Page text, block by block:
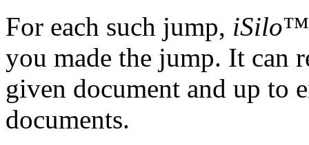
For each such jump, iSilo™
you made the jump. It can
given document and up to
documents.